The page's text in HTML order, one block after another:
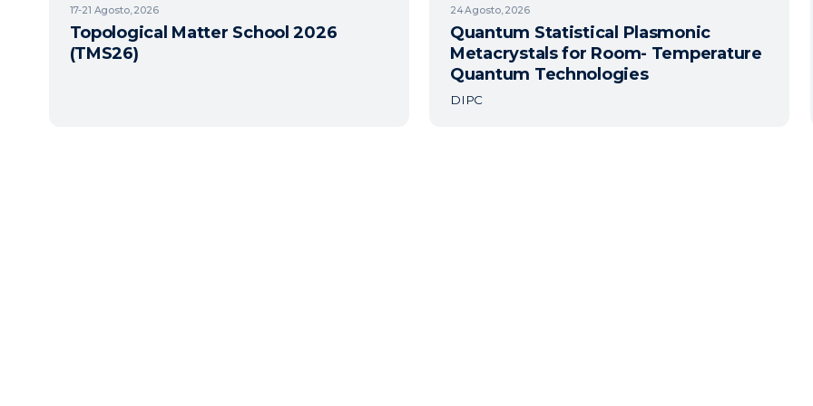
17-21 Agosto, 2026
Topological Matter School 2026
(TMS26)
24Agosto, 2026
Quantum Statistical Plasmonic
Metacrystals for Room- Temperature
Quantum Technologies
DIPC